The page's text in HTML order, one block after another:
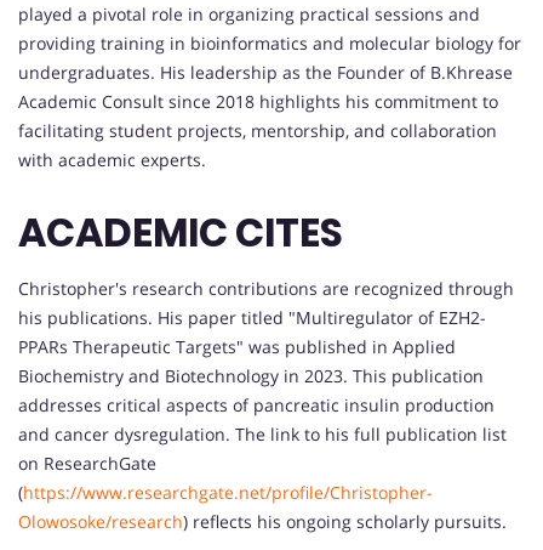
played a pivotal role in organizing practical sessions and
providing training in bioinformatics and molecular biology for
undergraduates. His leadership as the Founder of B.Khrease
Academic Consult since 2018 highlights his commitment to
facilitating student projects, mentorship, and collaboration
with academic experts.
ACADEMIC CITES
Christopher's research contributions are recognized through
his publications. His paper titled "Multiregulator of EZH2-
PPARs Therapeutic Targets" was published in Applied
Biochemistry and Biotechnology in 2023. This publication
addresses critical aspects of pancreatic insulin production
and cancer dysregulation. The link to his full publication list
on ResearchGate
(https://www.researchgate.net/profile/Christopher-
Olowosoke/research) reflects his ongoing scholarly pursuits.